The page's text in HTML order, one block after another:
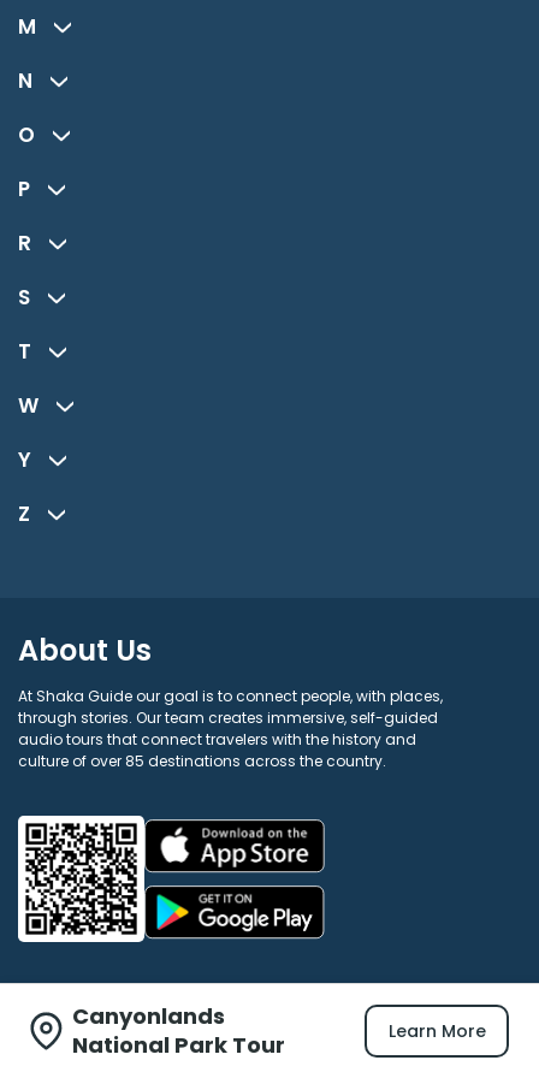
Canyonlands
National Park Tour
Learn More
M
N
O
P
R
S
T
W
Y
Z
About Us
At Shaka Guide our goal is to connect people, with places,
through stories. Our team creates immersive, self-guided
audio tours that connect travelers with the history and
culture of over 85 destinations across the country.
Shaka Guide